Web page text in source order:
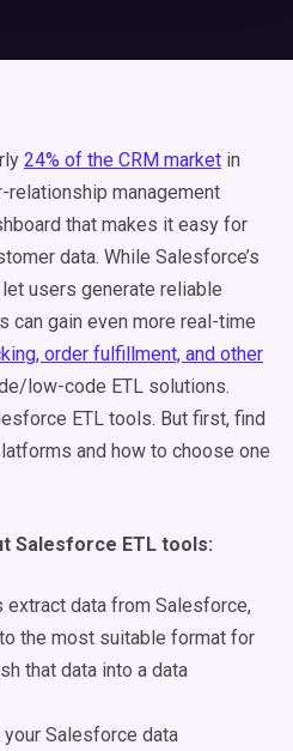
24% of the CRM market in
management
that makes it easy for
data. While Salesforce’s
users generate reliable
can gain even more real-time
order fulfillment, and other
low-code ETL solutions.
ETL tools. But first, find
and how to choose one
Salesforce ETL tools:
data from Salesforce,
the most suitable format for
that data into a data
your Salesforce data